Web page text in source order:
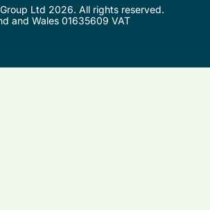
Ltd 2026. All rights reserved.
and Wales 01635609 VAT